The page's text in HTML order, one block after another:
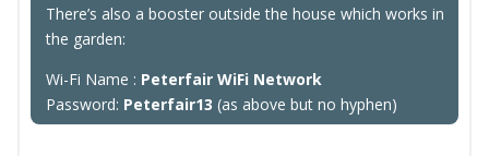
There’s also a booster outside the house which works in
the garden:
Wi-Fi Name : Peterfair WiFi Network
Password: Peterfair13 (as above but no hyphen)